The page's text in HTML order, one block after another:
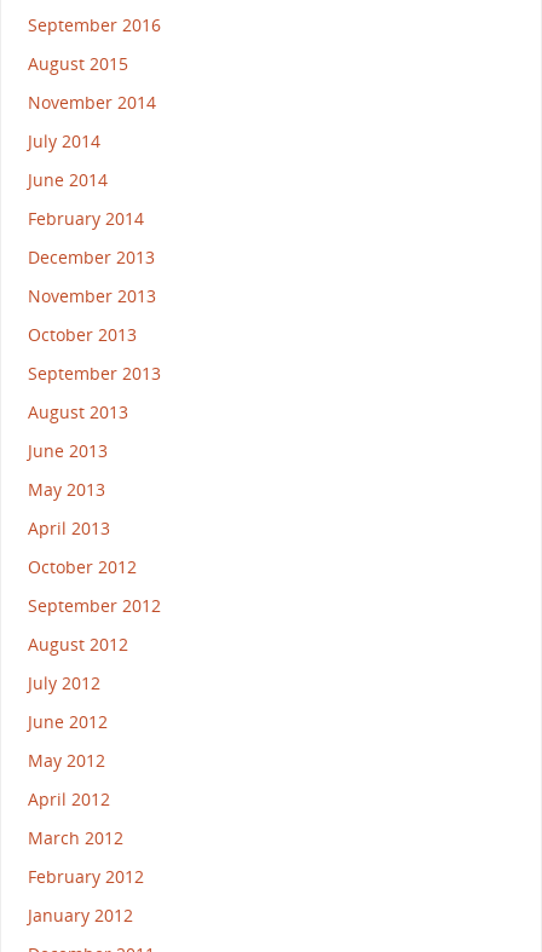
September 2016
August 2015
November 2014
July 2014
June 2014
February 2014
December 2013
November 2013
October 2013
September 2013
August 2013
June 2013
May 2013
April 2013
October 2012
September 2012
August 2012
July 2012
June 2012
May 2012
April 2012
March 2012
February 2012
January 2012